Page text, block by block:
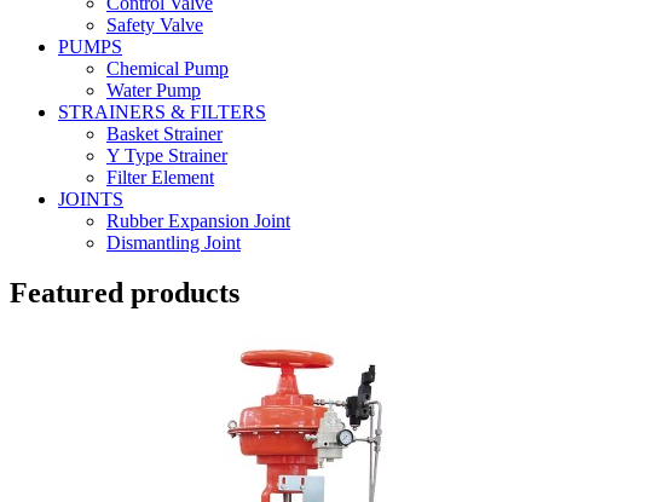
Safety Valve
PUMPS
Chemical Pump
Water Pump
STRAINERS & FILTERS
Basket Strainer
Y Type Strainer
Filter Element
JOINTS
Rubber Expansion Joint
Dismantling Joint
Featured products